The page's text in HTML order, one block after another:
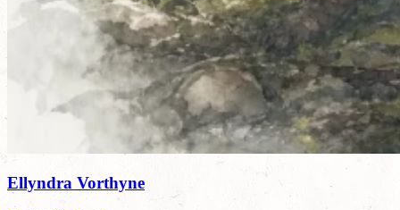
Ellyndra Vorthyne